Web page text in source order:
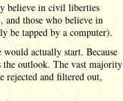
believe in civil liberties
and those who believe in
be tapped by a computer).
actually start. Because
the outlook. The vast majority
rejected and filtered out,